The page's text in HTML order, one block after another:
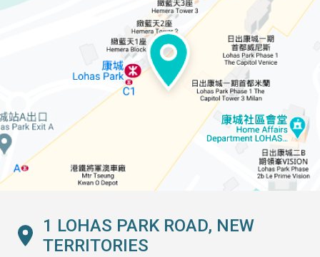
1 LOHAS PARK ROAD, NEW
TERRITORIES